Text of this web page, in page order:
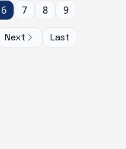
6 7 8 9
Next Last